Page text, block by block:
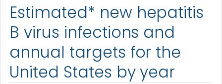
Estimated* new hepatitis
B virus infections and
annual targets for the
United States by year